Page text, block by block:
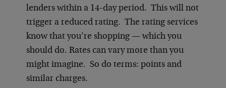
lenders within a 14-day period. This will not
trigger a reduced rating. The rating services
know that you’re shopping — which you
should do. Rates can vary more than you
might imagine. So do terms: points and
similar charges.